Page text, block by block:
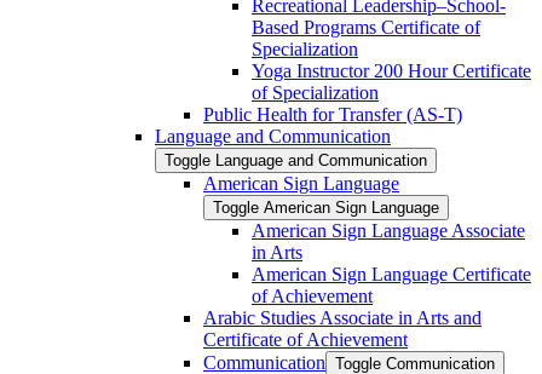
Recreational Leadership–School-​
Based Programs Certificate of
Specialization
Yoga Instructor 200 Hour Certificate
of Specialization
Public Health for Transfer (AS-​T)
Language and Communication
Toggle Language and Communication
American Sign Language
Toggle American Sign Language
American Sign Language Associate
in Arts
American Sign Language Certificate
of Achievement
Arabic Studies Associate in Arts and
Certificate of Achievement
Communication Toggle Communication